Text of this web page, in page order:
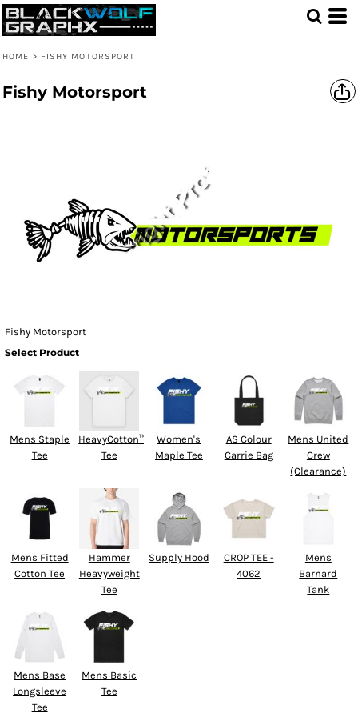
HOME > FISHY MOTORSPORT
Fishy Motorsport
Fishy Motorsport
Select Product
Mens Staple
Tee
HeavyCotton™
Tee
Women's
Maple Tee
AS Colour
Carrie Bag
Mens United
Crew
(Clearance)
Mens Fitted
Cotton Tee
Hammer
Heavyweight
Tee
Supply Hood
CROP TEE -
4062
Mens
Barnard
Tank
Mens Base
Longsleeve
Tee
Mens Basic
Tee